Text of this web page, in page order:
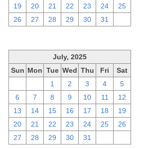
19
20 21 22 23 24
25
26
27 28 29 30 31
July, 2025
Sun Mon Tue Wed Thu Fri
Sat
1 2 3 4
5
6
7 8 9 10 11
12
13
14 15 16 17 18
19
20
21 22 23 24 25
26
27
28 29 30 31